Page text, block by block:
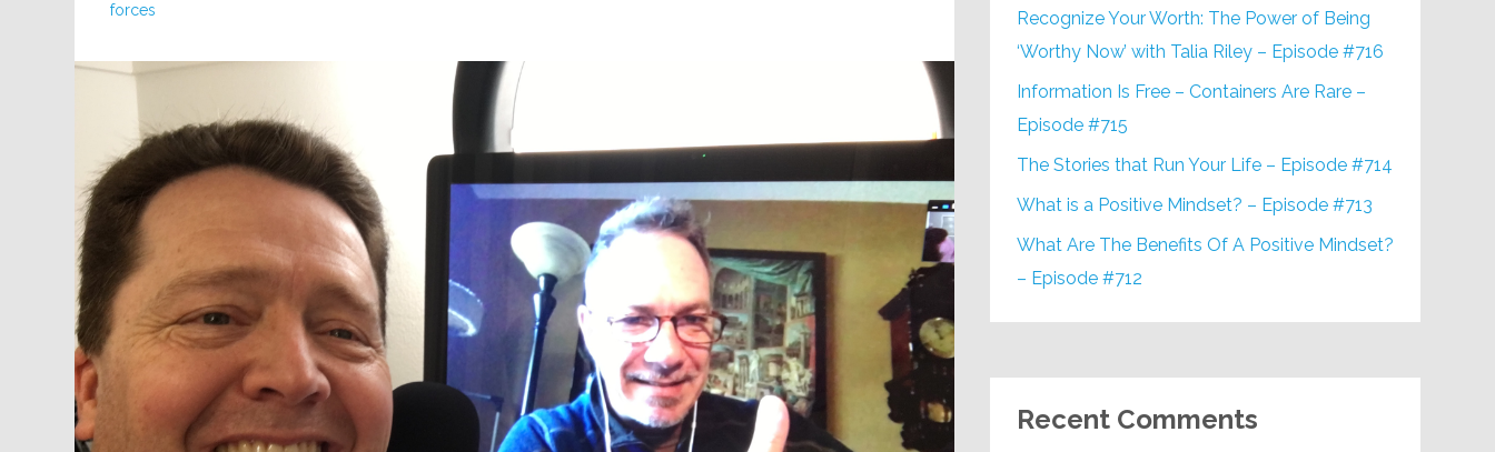
forces
Recognize Your Worth: The Power of Being
‘Worthy Now’ with Talia Riley – Episode #716
Information Is Free – Containers Are Rare –
Episode #715
The Stories that Run Your Life – Episode #714
What is a Positive Mindset? – Episode #713
What Are The Benefits Of A Positive Mindset?
– Episode #712
Recent Comments